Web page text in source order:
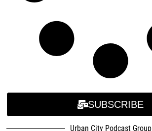
SUBSCRIBE
Urban City Podcast Group